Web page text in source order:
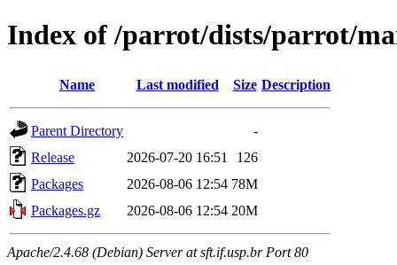
Index of /parrot/dists/parrot/
Name Last modified Size Description
Parent Directory
-
Release
2026-07-20 16:51
126
Packages
2026-08-06 12:54 78M
Packages.gz
2026-08-06 12:54 20M
Apache/2.4.68 (Debian) Server at sft.if.usp.br Port 80